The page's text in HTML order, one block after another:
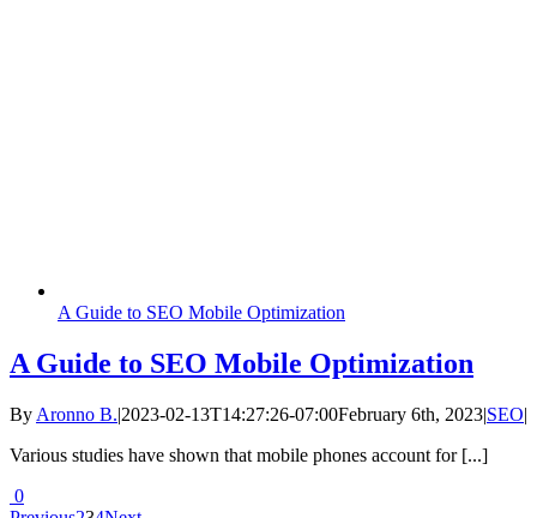
A Guide to SEO Mobile Optimization
A Guide to SEO Mobile Optimization
By Aronno B.|2023-02-13T14:27:26-07:00February 6th, 2023|SEO|
Various studies have shown that mobile phones account for [...]
0